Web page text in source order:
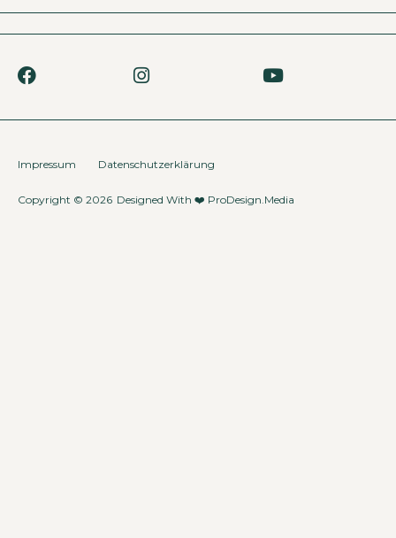
Copyright © 2026 Designed With ❤️ ProDesign.Media
Impressum Datenschutzerklärung